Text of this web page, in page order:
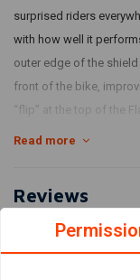
surprised riders
with how well it
outer edge of the
front of the bike,
“flip” at the top of the
“clean”, less turbulent
Klock Werks
comfortably.
Read more
Reviews